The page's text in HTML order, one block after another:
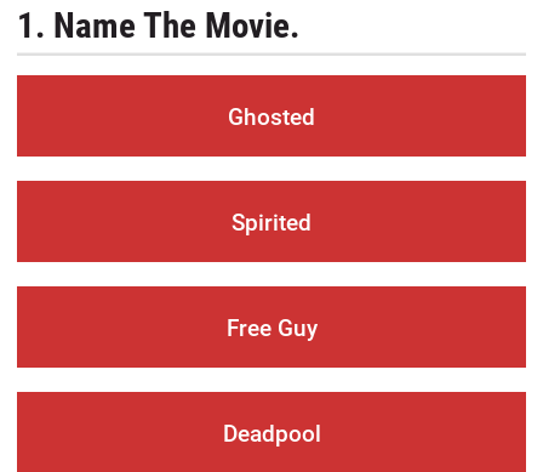
1. Name The Movie.
Ghosted
Spirited
Free Guy
Deadpool